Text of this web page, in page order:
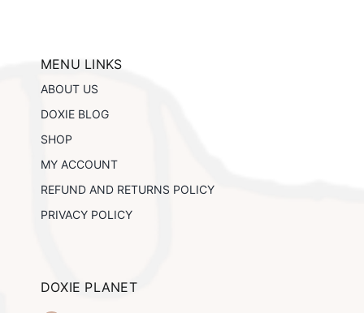
MENU LINKS
ABOUT US
DOXIE BLOG
SHOP
MY ACCOUNT
REFUND AND RETURNS POLICY
PRIVACY POLICY
DOXIE PLANET